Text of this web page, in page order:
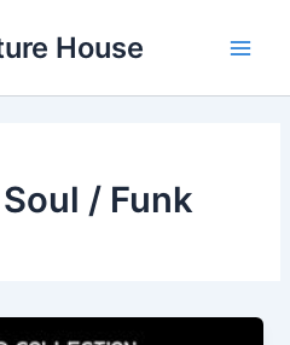
House
/ Funk